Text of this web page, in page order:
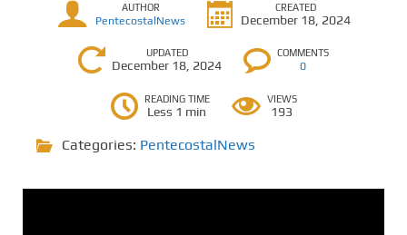
AUTHOR
PentecostalNews
CREATED
December 18, 2024
UPDATED
December 18, 2024
COMMENTS
0
READING TIME
Less 1 min
VIEWS
193
Categories: PentecostalNews